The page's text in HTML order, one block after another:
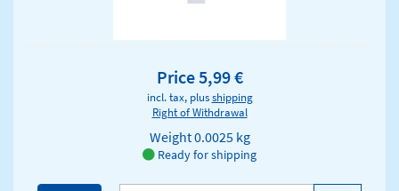
Price 5,99 €
incl. tax, plusshipping
Right of Withdrawal
Weight0.0025 kg
Ready for shipping